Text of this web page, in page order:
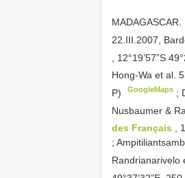
22.III.2007,
, 12°19’57”S
Hong-Wa et al.
P)
GoogleMaps ;
Nusbaumer &
des Français
,
;
Randrianarivelo